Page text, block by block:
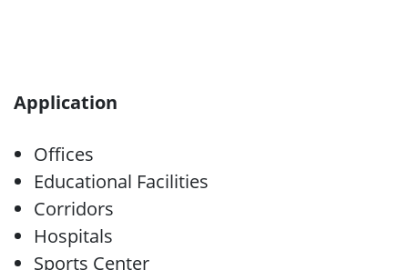
Application
Offices
Educational Facilities
Corridors
Hospitals
Sports Center